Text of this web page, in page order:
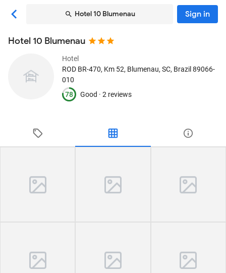
Hotel 10 Blumenau Sign in
Hotel 10 Blumenau
Hotel
ROD BR-470, Km 52, Blumenau, SC, Brazil 89066-
010
78
Good · 2 reviews